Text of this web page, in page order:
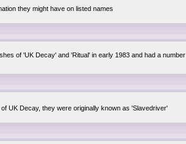
they might have on listed names
of 'UK Decay' and 'Ritual' in early 1983 and had a
UK Decay, they were originally known as 'Slavedriver'